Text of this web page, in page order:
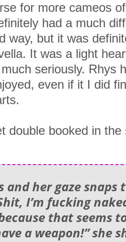
for more cameos
had a much
way, but it was
It was a light
seriously. Rhys
even if it I did
double booked in
and her gaze snaps
I’m fucking
that seems
a weapon!” she